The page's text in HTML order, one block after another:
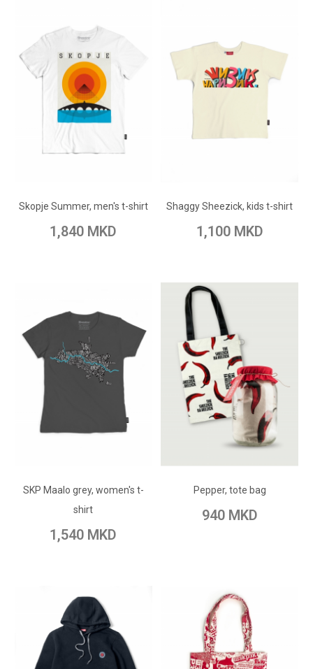
Skopje Summer, men's t-shirt
1,840 MKD
Add to Compare
Shaggy Sheezick, kids t-shirt
1,100 MKD
Add to Compare
SKP Maalo grey, women's t-
shirt
1,540 MKD
Add to Wish List
Add to Compare
Pepper, tote bag
940 MKD
ADD TO CART
Add to Compare